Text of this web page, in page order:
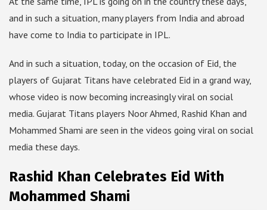
and in such a situation, many players from India and abroad
have come to India to participate in IPL.
And in such a situation, today, on the occasion of Eid, the
players of Gujarat Titans have celebrated Eid in a grand way,
whose video is now becoming increasingly viral on social
media. Gujarat Titans players Noor Ahmed, Rashid Khan and
Mohammed Shami are seen in the videos going viral on social
media these days.
Rashid Khan Celebrates Eid With
Mohammed Shami